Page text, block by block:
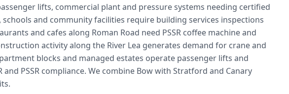
lifts, commercial plant and pressure systems needing certified
schools and community facilities require building services inspections
and cafes along Roman Road need PSSR coffee machine and
activity along the River Lea generates demand for crane and
blocks and managed estates operate passenger lifts and
PSSR compliance. We combine Bow with Stratford and Canary